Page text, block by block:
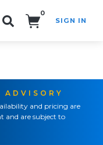
0
SIGN IN
and pricing are
and are subject to